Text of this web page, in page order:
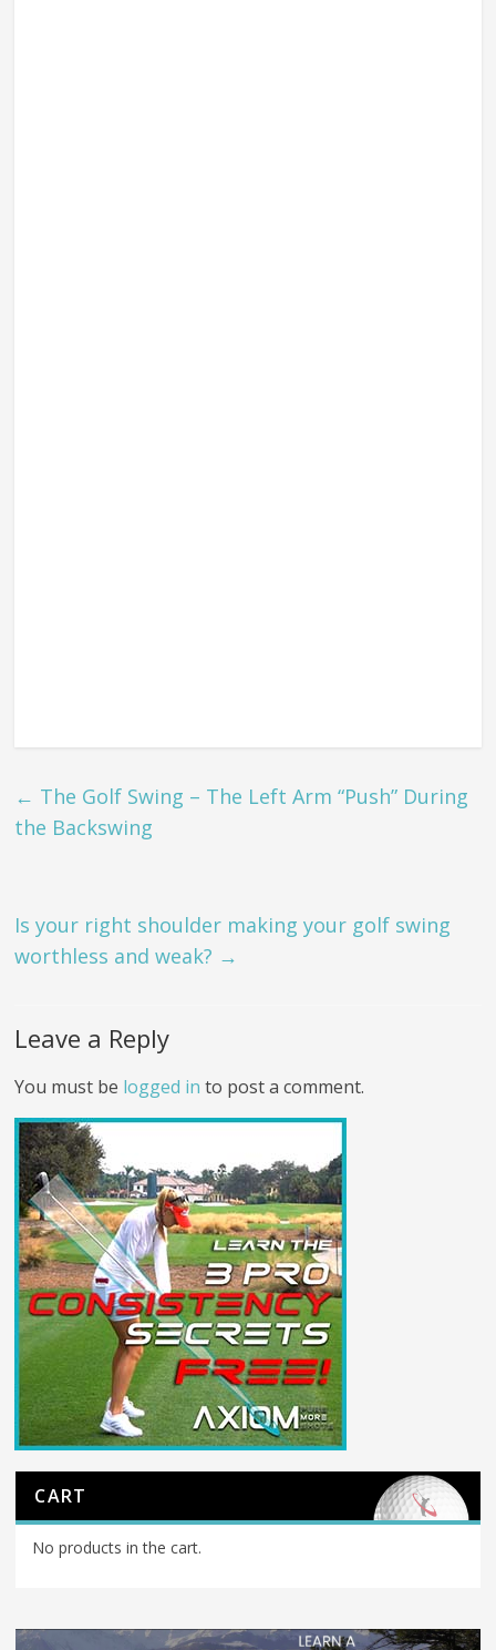
← The Golf Swing – The Left Arm “Push” During
the Backswing
Is your right shoulder making your golf swing
worthless and weak? →
Leave a Reply
You must be logged in to post a comment.
CART
No products in the cart.